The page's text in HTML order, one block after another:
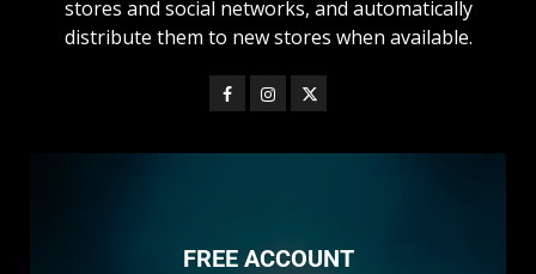
stores and social networks, and automatically
distribute them to new stores when available.
FREE ACCOUNT